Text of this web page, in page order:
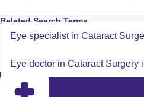
Related Search Terms
Eye specialist in Cataract
Eye doctor in Cataract Surgery